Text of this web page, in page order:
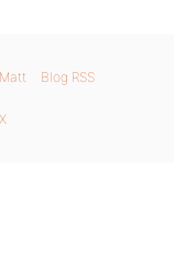
Matt Blog RSS
X